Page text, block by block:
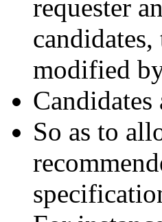
requester
modified
Candidates
So as to